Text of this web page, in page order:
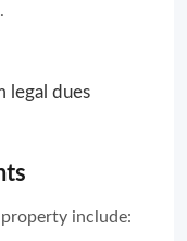
legal dues
include: